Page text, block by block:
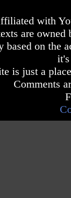
with
are owned
on the
is just a
Comments